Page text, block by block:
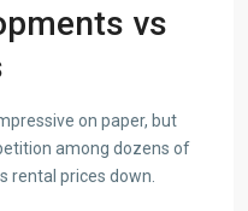
vs
on paper, but
among dozens of
rental prices down.